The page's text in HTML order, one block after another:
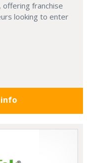
offering franchise
looking to enter
info